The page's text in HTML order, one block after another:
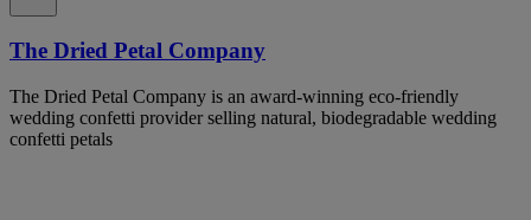
The Dried Petal Company
The Dried Petal Company is an award-winning eco-friendly
wedding confetti provider selling natural, biodegradable wedding
confetti petals